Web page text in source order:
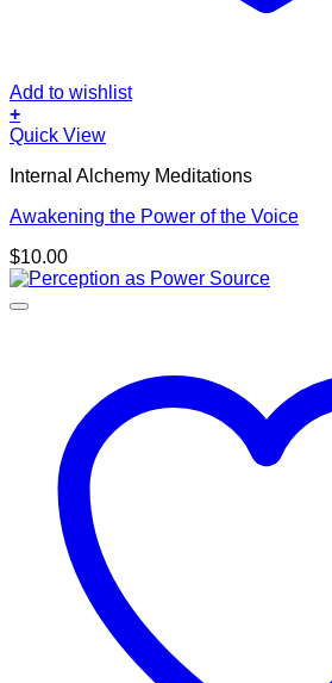
Add to wishlist
+
Quick View
Internal Alchemy Meditations
Awakening the Power of the Voice
$10.00